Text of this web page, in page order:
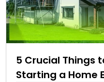
5 Crucial Things
Starting a Home